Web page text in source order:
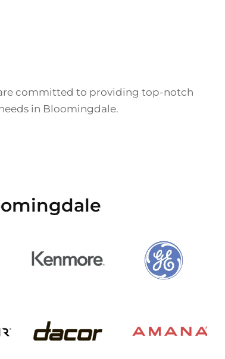
committed to providing top-notch
in Bloomingdale.